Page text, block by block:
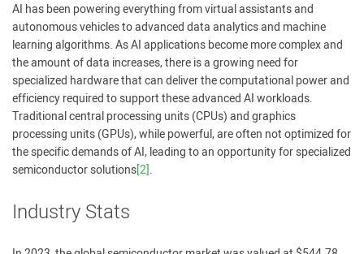
AI has been powering everything from virtual assistants and
autonomous vehicles to advanced data analytics and machine
learning algorithms. As AI applications become more complex and
the amount of data increases, there is a growing need for
specialized hardware that can deliver the computational power and
efficiency required to support these advanced AI workloads.
Traditional central processing units (CPUs) and graphics
processing units (GPUs), while powerful, are often not optimized for
the specific demands of AI, leading to an opportunity for specialized
semiconductor solutions[2].
Industry Stats